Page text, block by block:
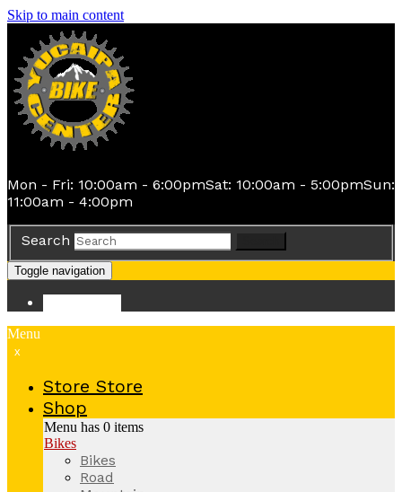
Skip to main content
Mon - Fri: 10:00am - 6:00pmSat: 10:00am - 5:00pmSun:
11:00am - 4:00pm
Search
Toggle navigation
Menu
x
Store Store
Shop
Menu has 0 items
Bikes
Bikes
Road